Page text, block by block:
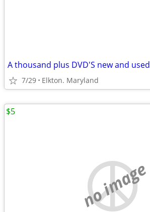
A thousand plus DVD'S new and used
7/29 Elkton. Maryland
no image
$5